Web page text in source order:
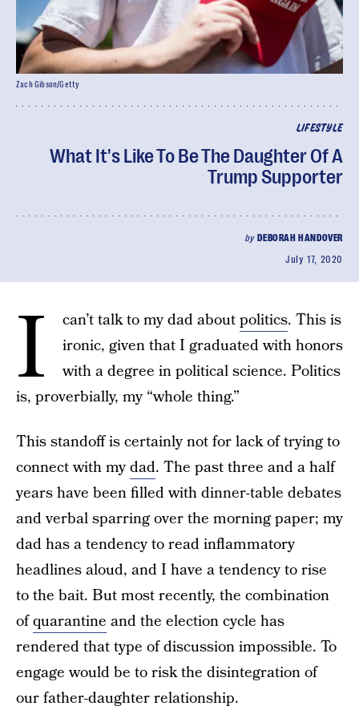
LIFESTYLE
What It's Like To Be The Daughter Of A
Trump Supporter
by DEBORAH HANDOVER
July 17, 2020
Zach Gibson/Getty
I can’t talk to my dad aboutpolitics. This is
ironic, given that I graduated with honors
with a degree in political science. Politics
is, proverbially, my “whole thing.”
This standoff is certainly not for lack of trying to
connect with mydad. The past three and a half
years have been filled with dinner-table debates
and verbal sparring over the morning paper; my
dad has a tendency to read inflammatory
headlines aloud, and I have a tendency to rise
to the bait. But most recently, the combination
ofquarantine and the election cycle has
rendered that type of discussion impossible. To
engage would be to risk the disintegration of
our father-daughter relationship.